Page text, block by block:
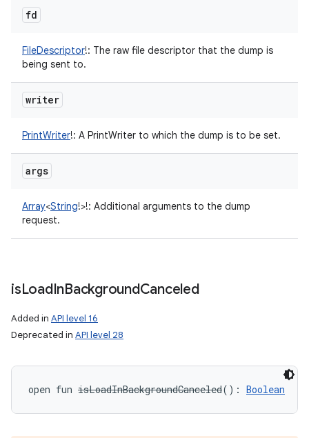
fd
FileDescriptor!: The raw file descriptor that the dump is
being sent to.
writer
PrintWriter!: A PrintWriter to which the dump is to be set.
args
Array<String!>!: Additional arguments to the dump
request.
isLoadInBackgroundCanceled
Added in API level 16
Deprecated in API level 28
open fun isLoadInBackgroundCanceled( ) : Boolean